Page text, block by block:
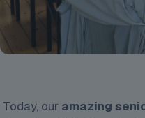
Today, our amazing